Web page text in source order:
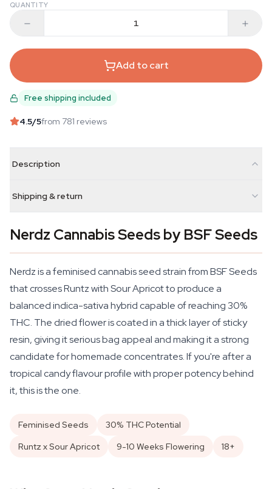
QUANTITY
Add to cart
Free shipping included
4.5/5from 781 reviews
Description
Shipping & return
Nerdz Cannabis Seeds by BSF Seeds
Nerdz is a feminised cannabis seed strain from BSF Seeds
that crosses Runtz with Sour Apricot to produce a
balanced indica-sativa hybrid capable of reaching 30%
THC. The dried flower is coated in a thick layer of sticky
resin, giving it serious bag appeal and making it a strong
candidate for homemade concentrates. If you're after a
tropical candy flavour profile with proper potency behind
it, this is the one.
Feminised Seeds
30% THC Potential
Runtz x Sour Apricot
9-10 Weeks Flowering 18+